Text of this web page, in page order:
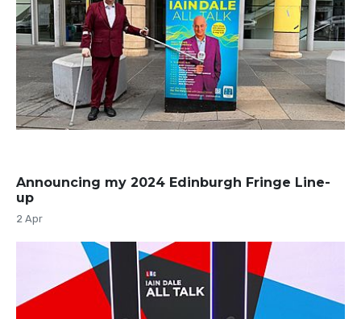
Announcing my 2024 Edinburgh Fringe Line-
up
2 Apr